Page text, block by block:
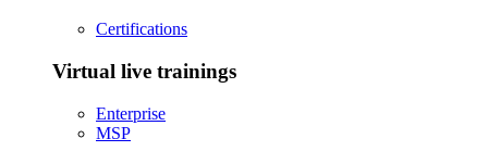
Certifications
Virtual live trainings
Enterprise
MSP